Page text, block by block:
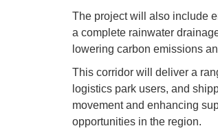
The project will also include
a complete rainwater
lowering carbon emissions
This corridor will deliver a
logistics park users, and
movement and enhancing
opportunities in the region.